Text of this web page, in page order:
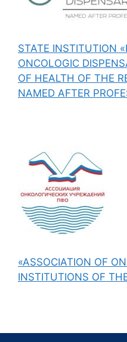
STATE INSTITUTION
ONCOLOGIC
OF HEALTH OF THE
NAMED AFTER
«ASSOCIATION OF
INSTITUTIONS OF